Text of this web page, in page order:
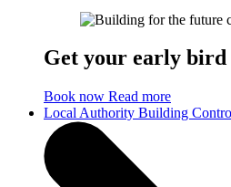
Get your early bird
Book now Read more
Local Authority Building